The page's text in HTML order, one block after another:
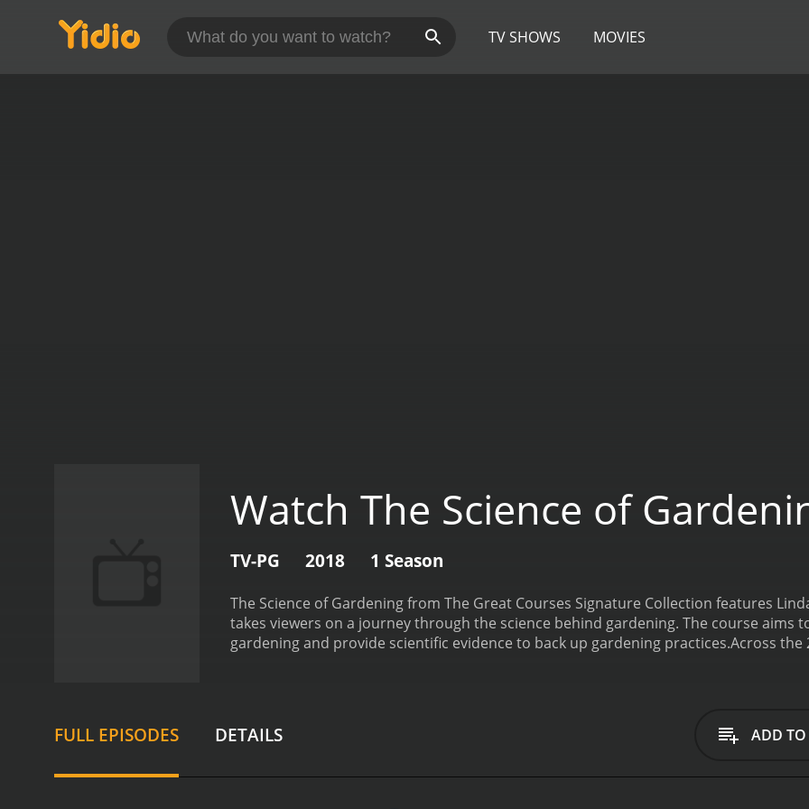
TV SHOWS MOVIES
Watch The Science of
TV-PG 2018 1 Season
The Science of Gardening from The Great Courses Signature Collection features
takes viewers on a journey through the science behind gardening. The course
gardening and provide scientific evidence to back up gardening practices.Across the
the importance of light, water, and nutrients, and explains how they are taken up by
the impact of soil compaction and how to correct it.Sustainable gardening practices
FULL EPISODES DETAILS ADD